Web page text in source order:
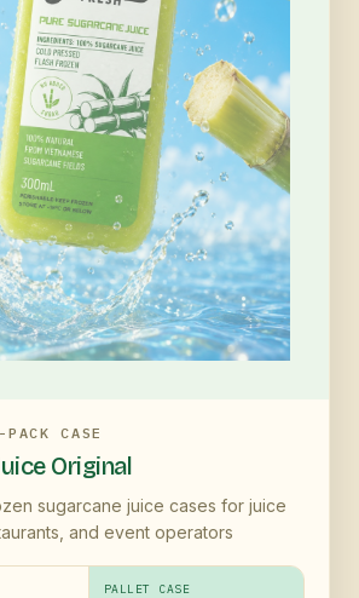
CASE
Original
sugarcane juice cases for juice
and event operators
PALLET CASE